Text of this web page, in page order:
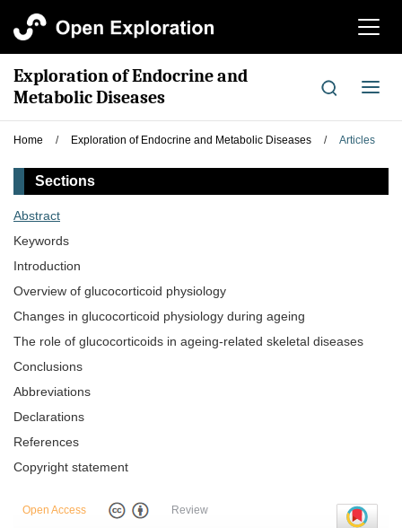
切
航
Exploration of Endocrine and
Metabolic Diseases
切
导
航
Home / Exploration of Endocrine and Metabolic Diseases / Articles
Sections
Abstract
Keywords
Introduction
Overview of glucocorticoid physiology
Changes in glucocorticoid physiology during ageing
The role of glucocorticoids in ageing-related skeletal diseases
Conclusions
Abbreviations
Declarations
References
Copyright statement
Open Access Review